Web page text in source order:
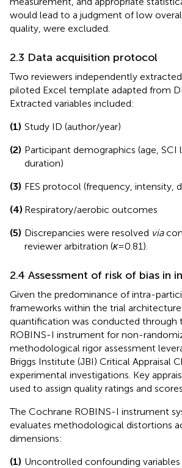
would lead to a judgment of low
quality, were excluded.
2.3 Data acquisition protocol
Two reviewers independently
piloted Excel template adapted from
Extracted variables included:
(1) Study ID (author/year)
(2) Participant demographics (age, SCI
duration)
(3) FES protocol (frequency, intensity,
(4) Respiratory/aerobic outcomes
(5) Discrepancies were resolved via
reviewer arbitration (κ= 0.81).
2.4 Assessment of risk of bias in
Given the predominance of intra-
frameworks within the trial
quantification was conducted through
ROBINS-I instrument for non-
methodological rigor assessment
Briggs Institute (JBI) Critical Appraisal
experimental investigations. Key
used to assign quality ratings and
The Cochrane ROBINS-I instrument
evaluates methodological distortions
dimensions:
(1) Uncontrolled confounding variables